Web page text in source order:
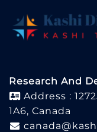
Research And
Address :
1A6, Canada